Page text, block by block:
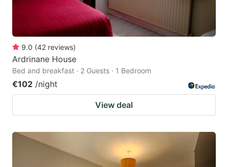
9.0 (42 reviews)
Ardrinane House
Bed and breakfast · 2 Guests · 1 Bedroom
€102 /night
View deal